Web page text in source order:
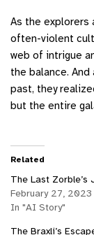
As the
often-violent
web of intrigue
the balance.
past, they
but the entire
Related
The Last Zorble’s
February 27, 2023
In "AI Story"
The Braxli’s